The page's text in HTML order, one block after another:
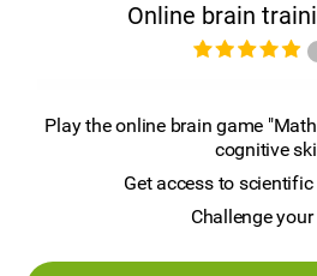
Online brain
Play the online brain game
cognitive
Get access to
Challenge